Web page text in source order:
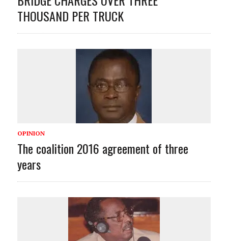
THOUSAND PER TRUCK
OPINION
The coalition 2016 agreement of three
years